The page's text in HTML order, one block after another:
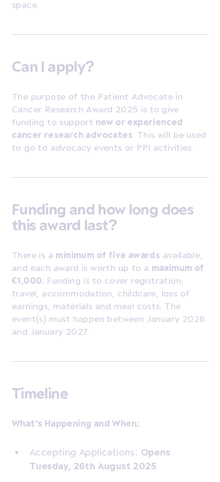
space.
Can I apply?
The purpose of the Patient Advocate in
Cancer Research Award 2025 is to give
funding to support new or experienced
cancer research advocates . This will be used
to go to advocacy events or PPI activities.
Funding and how long does
this award last?
There is a minimum of five awards available,
and each award is worth up to a maximum of
€1,000. Funding is to cover registration,
travel, accommodation, childcare, loss of
earnings, materials and meal costs. The
event(s) must happen between January 2026
and January 2027.
Timeline
What's Happening and When:
Accepting Applications: Opens
Tuesday, 26th August 2025